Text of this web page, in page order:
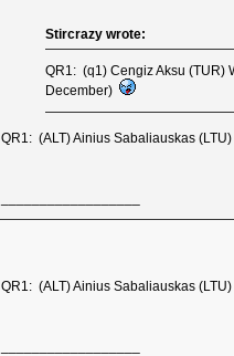
Stircrazy wrote:
QR1: (q1) Cengiz Aksu (TUR)
December)
QR1: (ALT) Ainius Sabaliauskas
QR1: (ALT) Ainius Sabaliauskas